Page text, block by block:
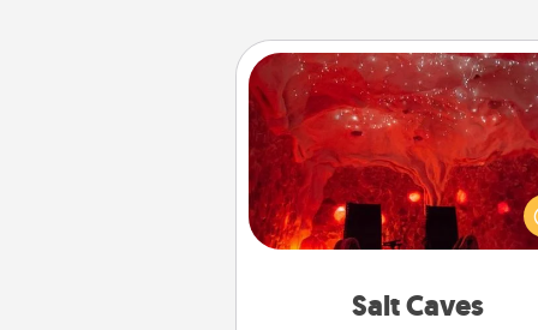
Salt Caves
Salt Caves
Invite your friends to a
day at the salt caves! Not
you all enjoy quality time, but it
also improve your health. Check
group